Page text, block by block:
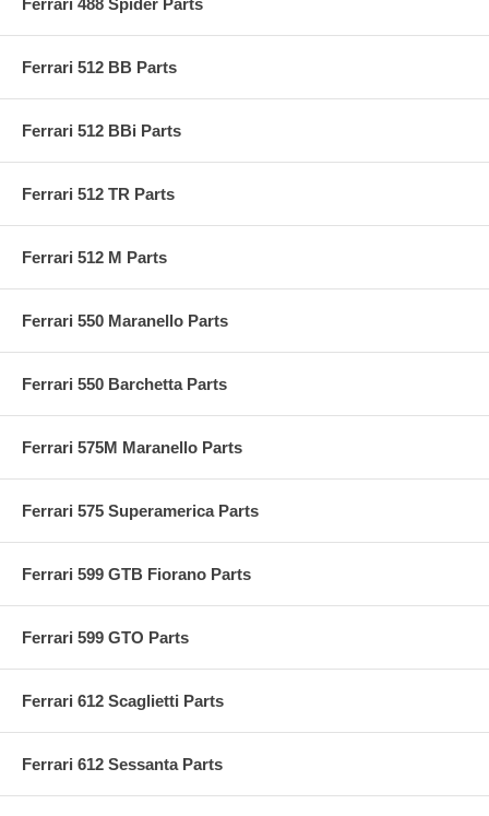
Ferrari 512 BB Parts
Ferrari 512 BBi Parts
Ferrari 512 TR Parts
Ferrari 512 M Parts
Ferrari 550 Maranello Parts
Ferrari 550 Barchetta Parts
Ferrari 575M Maranello Parts
Ferrari 575 Superamerica Parts
Ferrari 599 GTB Fiorano Parts
Ferrari 599 GTO Parts
Ferrari 612 Scaglietti Parts
Ferrari 612 Sessanta Parts